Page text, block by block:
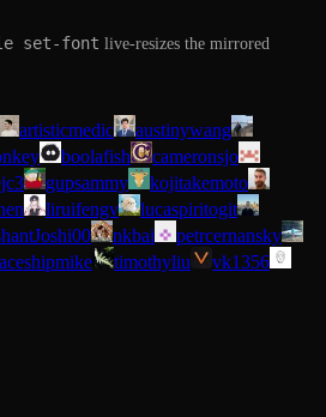
set-font live-resizes the mirrored
artisticmedic
austinywang
boolafish
cameronsjo
gupsammy
kojitakemoto
liruifengv
lucaspiritogit
nkbai
petrcernansky
timothyliu
vk1356